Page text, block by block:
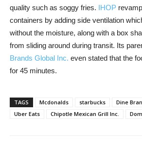
quality such as soggy fries. IHOP
containers by adding side ventilation
without the moisture, along with a box
from sliding around during transit. Its
Brands Global Inc. even stated that the
for 45 minutes.
TAGS Mcdonalds starbucks Dine
Uber Eats
Chipotle Mexican Grill Inc.